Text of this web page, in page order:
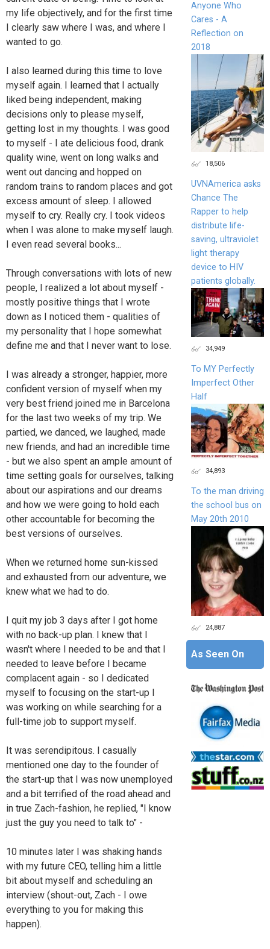
my life objectively, and for the first time
I clearly saw where I was, and where I
wanted to go.
I also learned during this time to love
myself again. I learned that I actually
liked being independent, making
decisions only to please myself,
getting lost in my thoughts. I was good
to myself - I ate delicious food, drank
quality wine, went on long walks and
went out dancing and hopped on
random trains to random places and got
excess amount of sleep. I allowed
myself to cry. Really cry. I took videos
when I was alone to make myself laugh.
I even read several books...
Through conversations with lots of new
people, I realized a lot about myself -
mostly positive things that I wrote
down as I noticed them - qualities of
my personality that I hope somewhat
define me and that I never want to lose.
I was already a stronger, happier, more
confident version of myself when my
very best friend joined me in Barcelona
for the last two weeks of my trip. We
partied, we danced, we laughed, made
new friends, and had an incredible time
- but we also spent an ample amount of
time setting goals for ourselves, talking
about our aspirations and our dreams
and how we were going to hold each
other accountable for becoming the
best versions of ourselves.
When we returned home sun-kissed
and exhausted from our adventure, we
knew what we had to do.
I quit my job 3 days after I got home
with no back-up plan. I knew that I
wasn't where I needed to be and that I
needed to leave before I became
complacent again - so I dedicated
myself to focusing on the start-up I
was working on while searching for a
full-time job to support myself.
It was serendipitous. I casually
mentioned one day to the founder of
the start-up that I was now unemployed
and a bit terrified of the road ahead and
in true Zach-fashion, he replied, "I know
just the guy you need to talk to" -
10 minutes later I was shaking hands
with my future CEO, telling him a little
bit about myself and scheduling an
interview (shout-out, Zach - I owe
everything to you for making this
happen).
Anyone Who
Cares - A
Reflection on
2018
18,506
UVNAmerica asks
Chance The
Rapper to help
distribute life-
saving, ultraviolet
light therapy
device to HIV
patients globally.
34,949
To MY Perfectly
Imperfect Other
Half
34,893
To the man driving
the school bus on
May 20th 2010
24,887
As Seen On